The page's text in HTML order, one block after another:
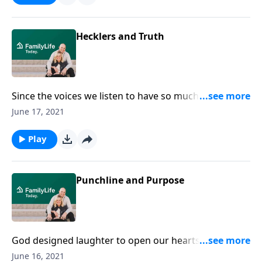
Hecklers and Truth
Since the voices we listen to have so much power in
our lives, comedian Michael Jr. gives us insight on how
June 17, 2021
Play
Punchline and Purpose
God designed laughter to open our hearts. On
today's program, acclaimed comedian Micheal Jr.
June 16, 2021